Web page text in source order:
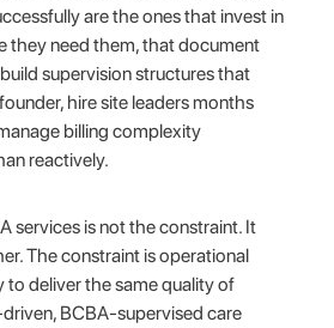
are the ones that invest in
they need them, that document
supervision structures that
hire site leaders months
billing complexity
reactively.
services is not the constraint. It
The constraint is operational
to deliver the same quality of
BCBA-supervised care